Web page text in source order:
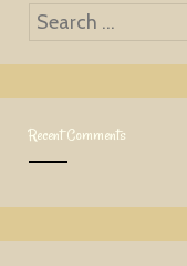
Recent Comments